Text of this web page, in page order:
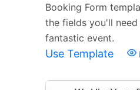
Booking Form
the fields you'll
fantastic event.
Use Template